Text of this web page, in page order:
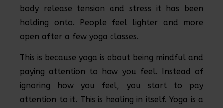
body release tension and stress it has been
holding onto. People feel lighter and more
open after a few yoga classes.
This is because yoga is about being mindful and
paying attention to how you feel. Instead of
ignoring how you feel, you start to pay
attention to it. This is healing in itself. Yoga is a